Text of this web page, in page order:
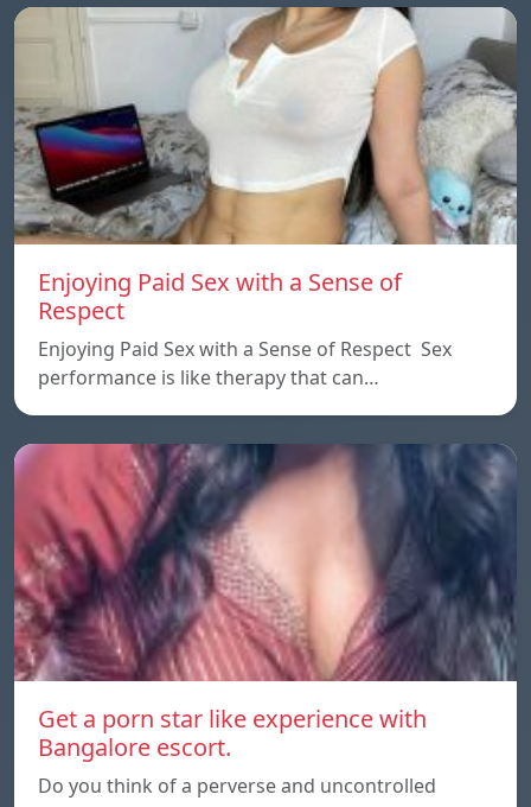
Enjoying Paid Sex with a Sense of
Respect
Enjoying Paid Sex with a Sense of Respect Sex
performance is like therapy that can…
Get a porn star like experience with
Bangalore escort.
Do you think of a perverse and uncontrolled